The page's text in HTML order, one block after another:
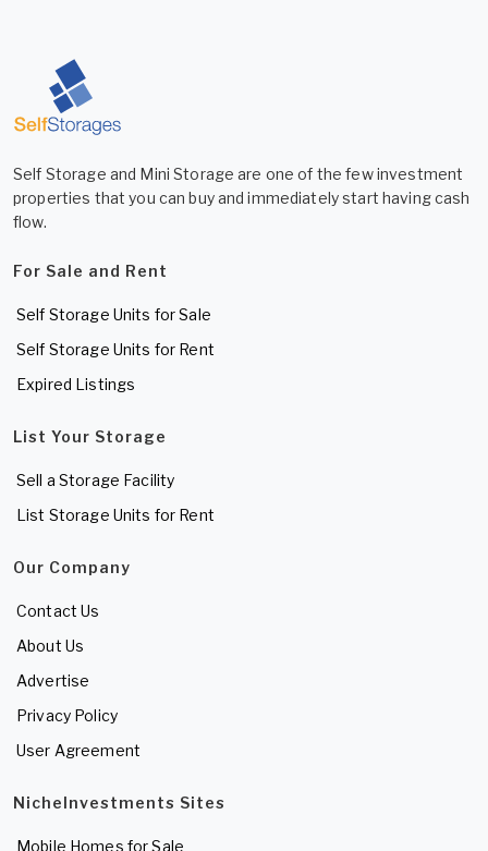
Self Storage and Mini Storage are one of the few investment
properties that you can buy and immediately start having cash
flow.
For Sale and Rent
Self Storage Units for Sale
Self Storage Units for Rent
Expired Listings
List Your Storage
Sell a Storage Facility
List Storage Units for Rent
Our Company
Contact Us
About Us
Advertise
Privacy Policy
User Agreement
NicheInvestments Sites
Mobile Homes for Sale